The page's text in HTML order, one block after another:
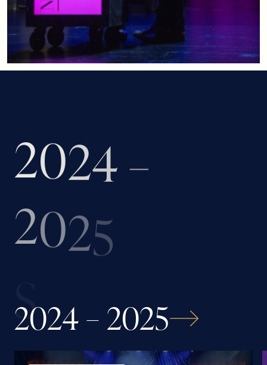
2024–
2025
S
2024 – 2025